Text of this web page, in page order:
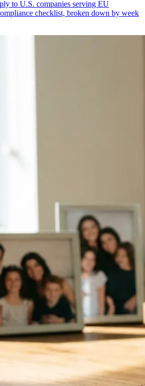
to U.S. companies serving EU
checklist, broken down by week